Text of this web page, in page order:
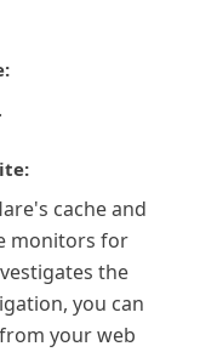
cache and
monitors for
the
you can
your web